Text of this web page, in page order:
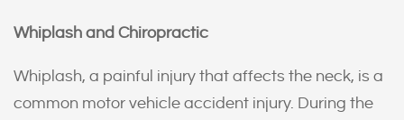
Whiplash and Chiropractic
Whiplash, a painful injury that affects the neck, is a
common motor vehicle accident injury. During the